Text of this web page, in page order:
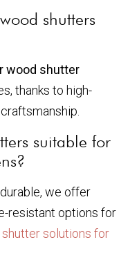
shutters
wood shutter
thanks to high-
suitable for
we offer
resistant options for
shutter solutions for